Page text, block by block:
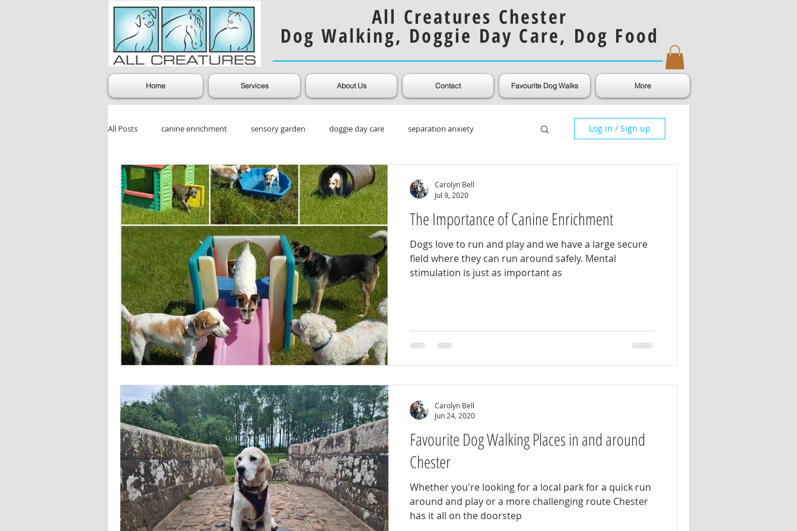
All Creatures Chester
Dog Walking, Doggie Day Care, Dog Food
Home Services About Us Contact Favourite Dog Walks More
All Posts canine enrichment sensory garden doggie day care separation anxiety
dog enrichment games Dog Grooming Muddy Dogs Dog Coats
Log in / Sign up
The Importance of Canine Enrichment
Dogs love to run and play and we have a large secure
field where they can run around safely. Mental
stimulation is just as important as
Carolyn Bell
Jul 9, 2020
Favourite Dog Walking Places in and around
Chester
Whether you're looking for a local park for a quick run
around and play or a more challenging route Chester
has it all on the doorstep
Carolyn Bell
Jun 24, 2020